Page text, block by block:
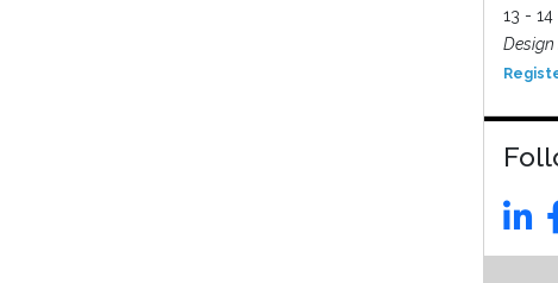
13 -